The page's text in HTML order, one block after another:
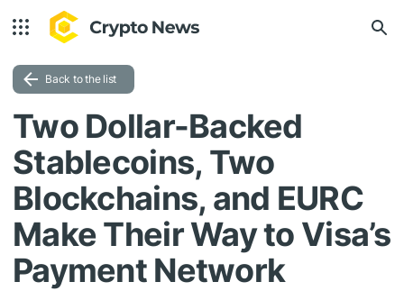
Back to the list
Two Dollar-Backed
Stablecoins, Two
Blockchains, and EURC
Make Their Way to Visa’s
Payment Network